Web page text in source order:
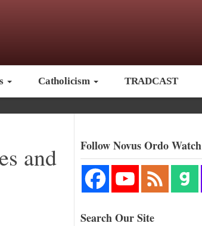
Catholicism TRADCAST
and
Follow Novus Ordo Watch
Search Our Site